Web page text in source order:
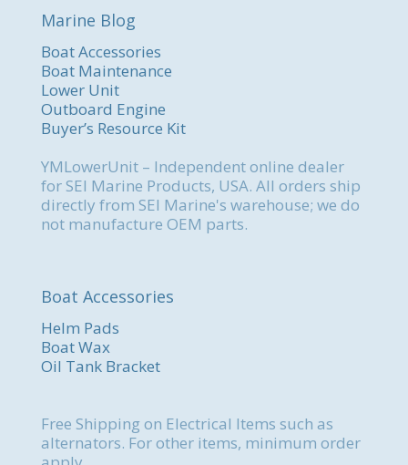
Marine Blog
Boat Accessories
Boat Maintenance
Lower Unit
Outboard Engine
Buyer’s Resource Kit
YMLowerUnit – Independent online dealer
for SEI Marine Products, USA. All orders ship
directly from SEI Marine's warehouse; we do
not manufacture OEM parts.
Boat Accessories
Helm Pads
Boat Wax
Oil Tank Bracket
Free Shipping on Electrical Items such as
alternators. For other items, minimum order